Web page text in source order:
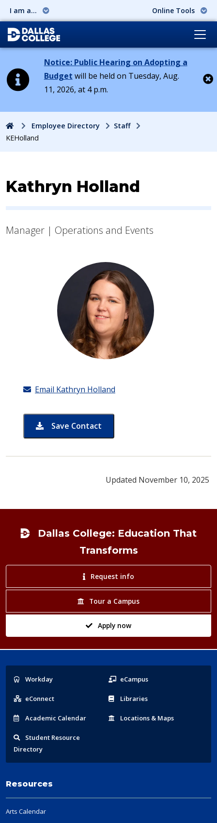
I am a... Online Tools
Notice: Public Hearing on Adopting a
Budget will be held on Tuesday, Aug.
11, 2026, at 4 p.m.
HomeEmployee Directory
Staff
KEHolland
Contact Information for
Kathryn Holland
Manager | Operations and Events
Email Kathryn Holland
Save Contact
card for Kathryn Holland
Updated November 10, 2025
Dallas College: Education That
Transforms
Request info
Tour a Campus
Apply now
Popular
Links
Workday eCampus
eConnect Libraries
Academic Calendar Locations & Maps
Student Resource
Directory
Resources
Arts Calendar